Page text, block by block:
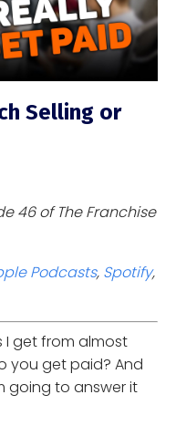
Selling or
46 of The Franchise
Podcasts, Spotify,
I get from almost
you get paid? And
going to answer it